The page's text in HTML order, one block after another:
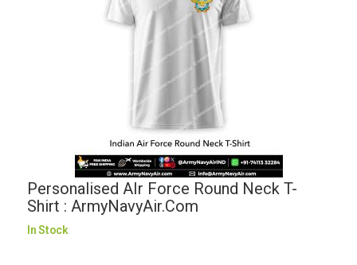
Personalised AIr Force Round Neck T-
Shirt : ArmyNavyAir.com
In Stock